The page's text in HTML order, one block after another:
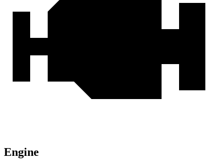
Engine